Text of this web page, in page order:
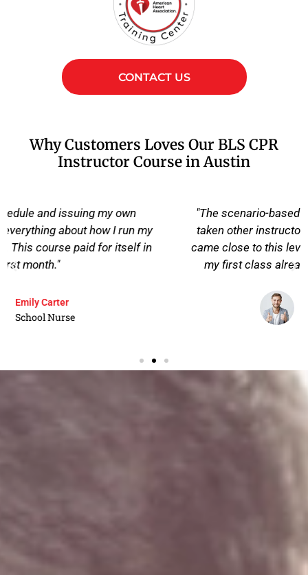
CONTACT US
Why Customers Loves Our BLS CPR
Instructor Course in Austin
"The scenario-based drills were the difference. I'd
taken other instructor courses before, but nothing
came close to this level of preparation. I walked into
my first class already knowing what to expect."